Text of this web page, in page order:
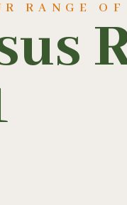
RANGE OF